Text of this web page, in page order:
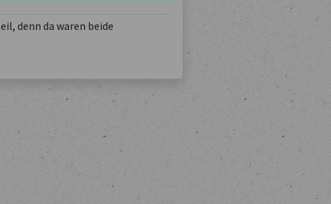
denn da waren beide